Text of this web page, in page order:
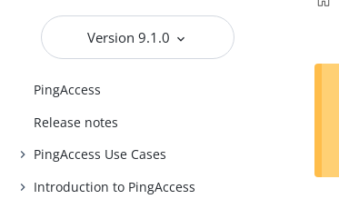
Version 9.1.0
PingAccess
Release notes
PingAccess Use Cases
Introduction to PingAccess